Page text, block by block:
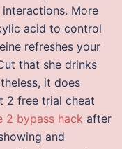
More
acid to control
refreshes your
that she drinks
it does
2 free trial cheat
2 bypass hack after
and